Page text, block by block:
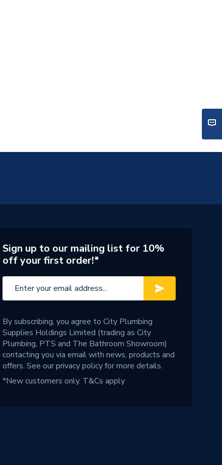
Sign up to our mailing list for 10%
off your first order!*
By subscribing, you agree to City Plumbing
Supplies Holdings Limited (trading as City
Plumbing, PTS and The Bathroom Showroom)
contacting you via email with news, products and
offers. See ourprivacy policyfor more details.
*New customers only. T&Cs apply